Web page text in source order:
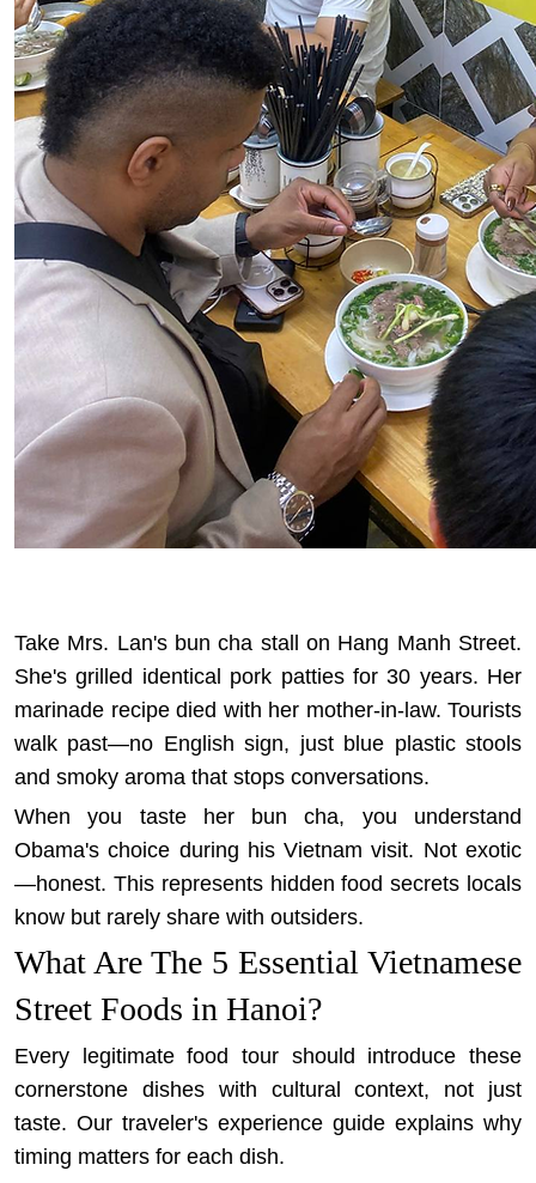
Take Mrs. Lan's bun cha stall on Hang Manh Street.
She's grilled identical pork patties for 30 years. Her
marinade recipe died with her mother-in-law. Tourists
walk past—no English sign, just blue plastic stools
and smoky aroma that stops conversations.
When you taste her bun cha, you understand
Obama's choice during his Vietnam visit. Not exotic
—honest. This represents hidden food secrets locals
know but rarely share with outsiders.
What Are The 5 Essential Vietnamese
Street Foods in Hanoi?
Every legitimate food tour should introduce these
cornerstone dishes with cultural context, not just
taste. Our traveler's experience guide explains why
timing matters for each dish.